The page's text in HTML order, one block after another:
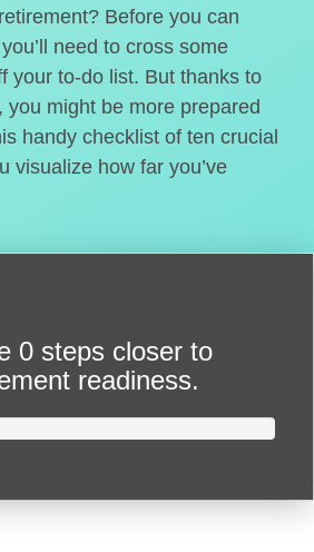
Before you can
need to cross some
your to-do list. But thanks to
you might be more prepared
handy checklist of ten crucial
visualize how far you’ve
0 steps closer to
readiness.